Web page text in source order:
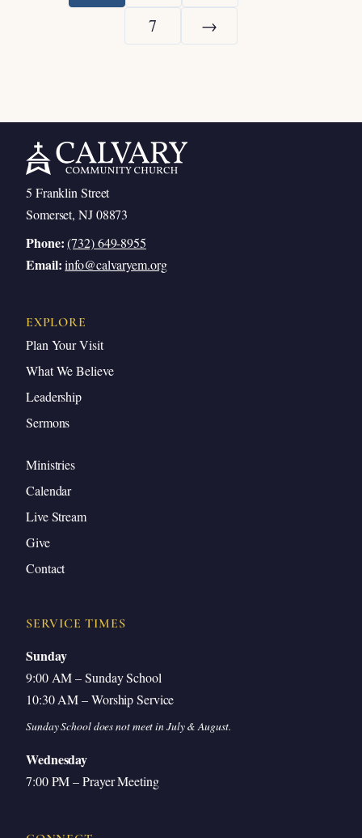
7
Next
→
5 Franklin Street
Somerset, NJ 08873
Phone: (732) 649-8955
Email: info@calvaryem.org
EXPLORE
Plan Your Visit
What We Believe
Leadership
Sermons
Ministries
Calendar
Live Stream
Give
Contact
SERVICE TIMES
Sunday
9:00 AM – Sunday School
10:30 AM – Worship Service
Sunday School does not meet in July & August.
Wednesday
7:00 PM – Prayer Meeting